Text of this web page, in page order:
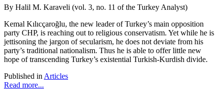
By Halil M. Karaveli (vol. 3, no. 11 of the Turkey Analyst)
Kemal Kılıcçaroğlu, the new leader of Turkey’s main opposition
party CHP, is reaching out to religious conservatism. Yet while he is
jettisoning the jargon of secularism, he does not deviate from his
party’s traditional nationalism. Thus he is able to offer little new
hope of transcending Turkey’s existential Turkish-Kurdish divide.
Published in Articles
Read more...